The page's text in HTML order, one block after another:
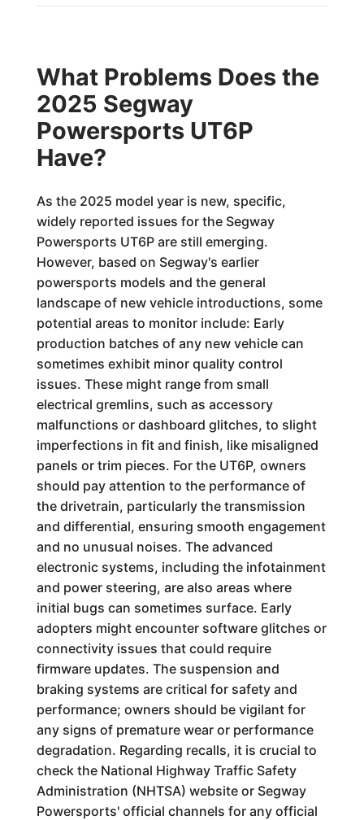
What Problems Does the
2025 Segway
Powersports UT6P
Have?
As the 2025 model year is new, specific,
widely reported issues for the Segway
Powersports UT6P are still emerging.
However, based on Segway's earlier
powersports models and the general
landscape of new vehicle introductions, some
potential areas to monitor include: Early
production batches of any new vehicle can
sometimes exhibit minor quality control
issues. These might range from small
electrical gremlins, such as accessory
malfunctions or dashboard glitches, to slight
imperfections in fit and finish, like misaligned
panels or trim pieces. For the UT6P, owners
should pay attention to the performance of
the drivetrain, particularly the transmission
and differential, ensuring smooth engagement
and no unusual noises. The advanced
electronic systems, including the infotainment
and power steering, are also areas where
initial bugs can sometimes surface. Early
adopters might encounter software glitches or
connectivity issues that could require
firmware updates. The suspension and
braking systems are critical for safety and
performance; owners should be vigilant for
any signs of premature wear or performance
degradation. Regarding recalls, it is crucial to
check the National Highway Traffic Safety
Administration (NHTSA) website or Segway
Powersports' official channels for any official